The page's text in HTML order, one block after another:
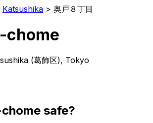
Katsushika > 奥戸８丁目
chome
(葛飾区), Tokyo
safe?